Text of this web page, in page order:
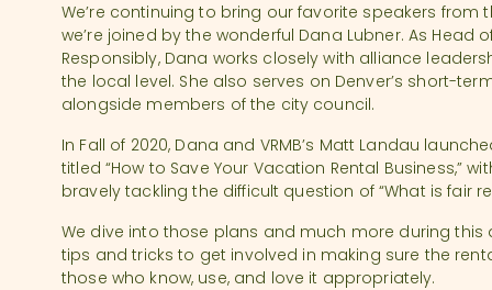
We’re continuing to bring our favorite speakers from
we’re joined by the wonderful Dana Lubner. As Head
Responsibly, Dana works closely with alliance
the local level. She also serves on Denver’s short-
alongside members of the city council.
In Fall of 2020, Dana and VRMB’s Matt Landau
titled “How to Save Your Vacation Rental Business,”
bravely tackling the difficult question of “What is fair
We dive into those plans and much more during this
tips and tricks to get involved in making sure the
those who know, use, and love it appropriately.